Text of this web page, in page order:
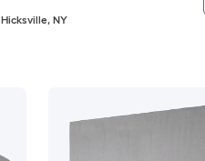
Hicksville, NY